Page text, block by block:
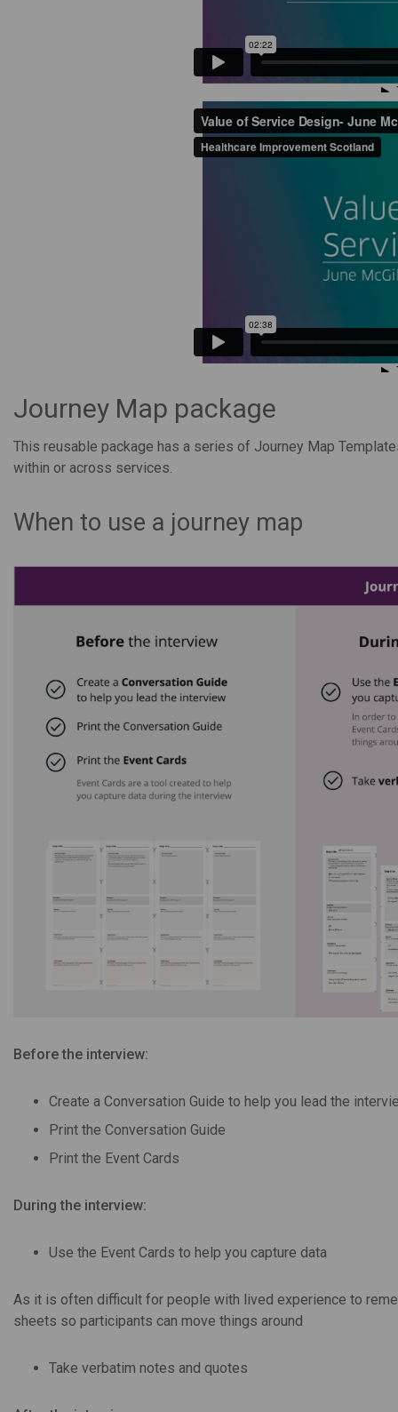
Journey Map package
This reusable package has a series of Journey Map
within or across services.
When to use a journey map
Before the interview:
Create a Conversation Guide to help you lead the
Print the Conversation Guide
Print the Event Cards
During the interview:
Use the Event Cards to help you capture data
As it is often difficult for people with lived experience to
sheets so participants can move things around
Take verbatim notes and quotes